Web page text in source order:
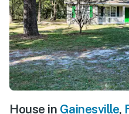
House in Gainesville,